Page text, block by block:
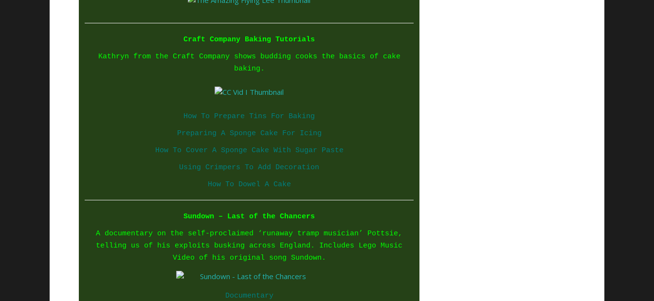
Craft Company Baking Tutorials
Kathryn from the Craft Company shows budding cooks the basics of cake
baking.
How To Prepare Tins For Baking
Preparing A Sponge Cake For Icing
How To Cover A Sponge Cake With Sugar Paste
Using Crimpers To Add Decoration
How To Dowel A Cake
Sundown – Last of the Chancers
A documentary on the self-proclaimed ‘runaway tramp musician’ Pottsie,
telling us of his exploits busking across England. Includes Lego Music
Video of his original song Sundown.
Documentary